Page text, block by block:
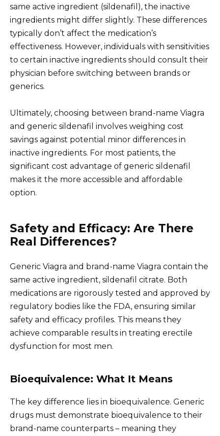
same active ingredient (sildenafil), the inactive
ingredients might differ slightly. These differences
typically don’t affect the medication’s
effectiveness. However, individuals with sensitivities
to certain inactive ingredients should consult their
physician before switching between brands or
generics.
Ultimately, choosing between brand-name Viagra
and generic sildenafil involves weighing cost
savings against potential minor differences in
inactive ingredients. For most patients, the
significant cost advantage of generic sildenafil
makes it the more accessible and affordable
option.
Safety and Efficacy: Are There
Real Differences?
Generic Viagra and brand-name Viagra contain the
same active ingredient, sildenafil citrate. Both
medications are rigorously tested and approved by
regulatory bodies like the FDA, ensuring similar
safety and efficacy profiles. This means they
achieve comparable results in treating erectile
dysfunction for most men.
Bioequivalence: What It Means
The key difference lies in bioequivalence. Generic
drugs must demonstrate bioequivalence to their
brand-name counterparts – meaning they